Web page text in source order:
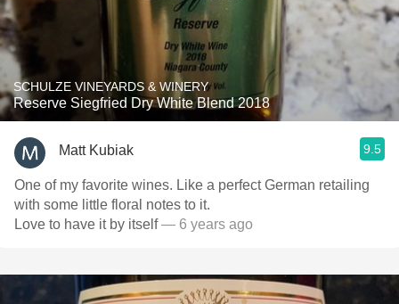
SCHULZE VINEYARDS & WINERY
Reserve Siegfried Dry White Blend 2018
Matt Kubiak 9.5
One of my favorite wines. Like a perfect German retailing
with some little floral notes to it.
Love to have it by itself— 6 years ago